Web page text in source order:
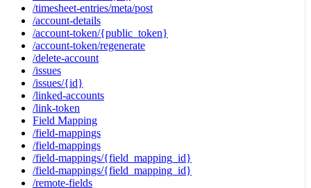
/timesheet-entries/meta/post
/account-details
/account-token/{public_token}
/account-token/regenerate
/delete-account
/issues
/issues/{id}
/linked-accounts
/link-token
Field Mapping
/field-mappings
/field-mappings
/field-mappings/{field_mapping_id}
/field-mappings/{field_mapping_id}
/remote-fields